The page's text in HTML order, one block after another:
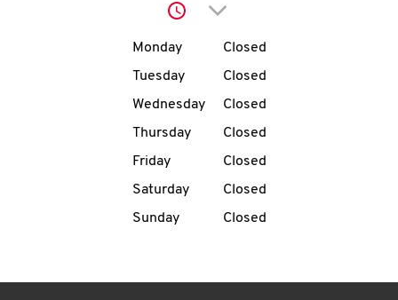
account
MENU
Click to expand or
Day of the WeekHours
Monday
Closed
Tuesday
Closed
Wednesday
Closed
Thursday
Closed
Friday
Closed
Saturday
Closed
Sunday
Closed